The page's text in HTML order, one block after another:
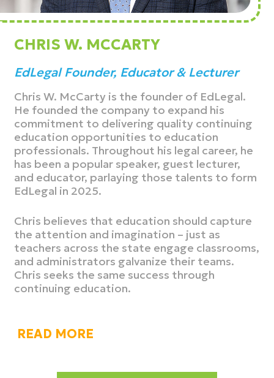
CHRIS W. MCCARTY
EdLegal Founder, Educator & Lecturer
Chris W. McCarty is the founder of EdLegal.
He founded the company to expand his
commitment to delivering quality continuing
education opportunities to education
professionals. Throughout his legal career, he
has been a popular speaker, guest lecturer,
and educator, parlaying those talents to form
EdLegal in 2025.
Chris believes that education should capture
the attention and imagination – just as
teachers across the state engage classrooms,
and administrators galvanize their teams.
Chris seeks the same success through
continuing education.
READ MORE